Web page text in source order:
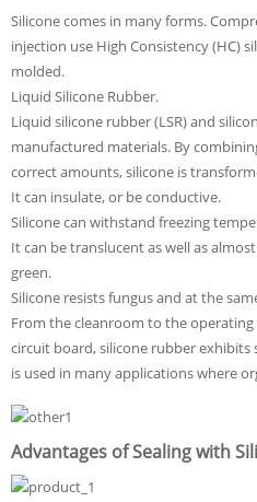
Silicone comes in many forms.
injection use High Consistency (HC)
molded.
Liquid Silicone Rubber.
Liquid silicone rubber (LSR) and
manufactured materials. By
correct amounts, silicone is
It can insulate, or be conductive.
Silicone can withstand freezing
It can be translucent as well as
green.
Silicone resists fungus and at the
From the cleanroom to the
circuit board, silicone rubber exhibits
is used in many applications where
Advantages of Sealing with